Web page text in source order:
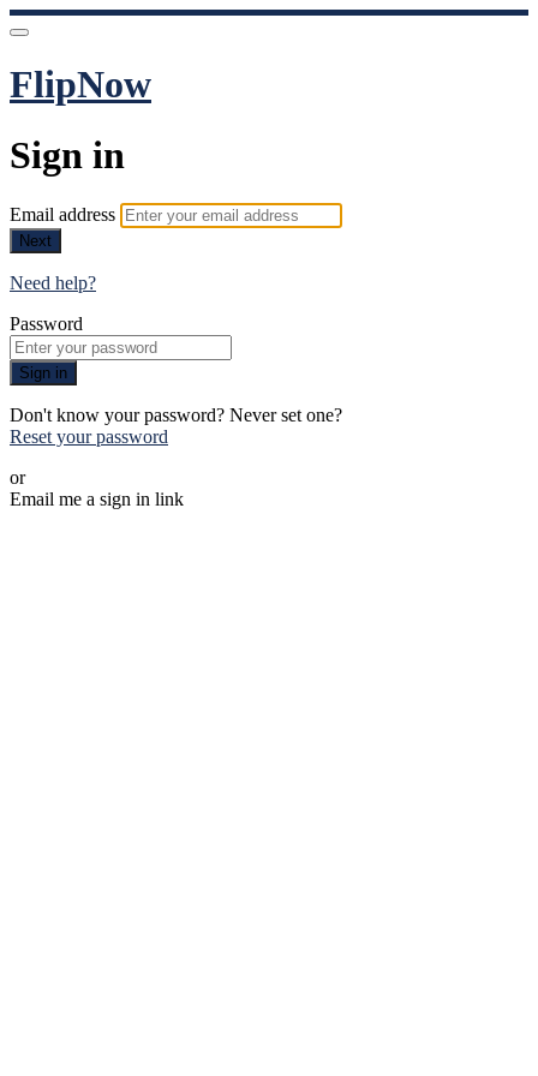
FlipNow
Sign in
Email address
Next
Need help?
Password
Sign in
Don't know your password? Never set one?
Reset your password
or
Email me a sign in link